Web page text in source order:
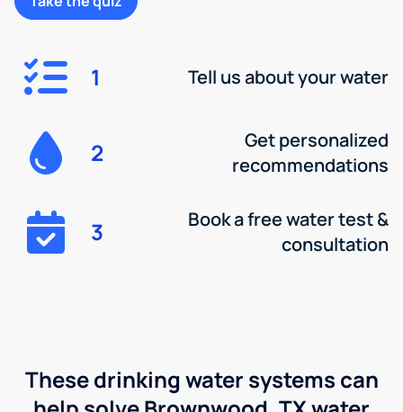
1 Tell us about your water
2
Get personalized
recommendations
3
Book a free water test &
consultation
These drinking water systems can